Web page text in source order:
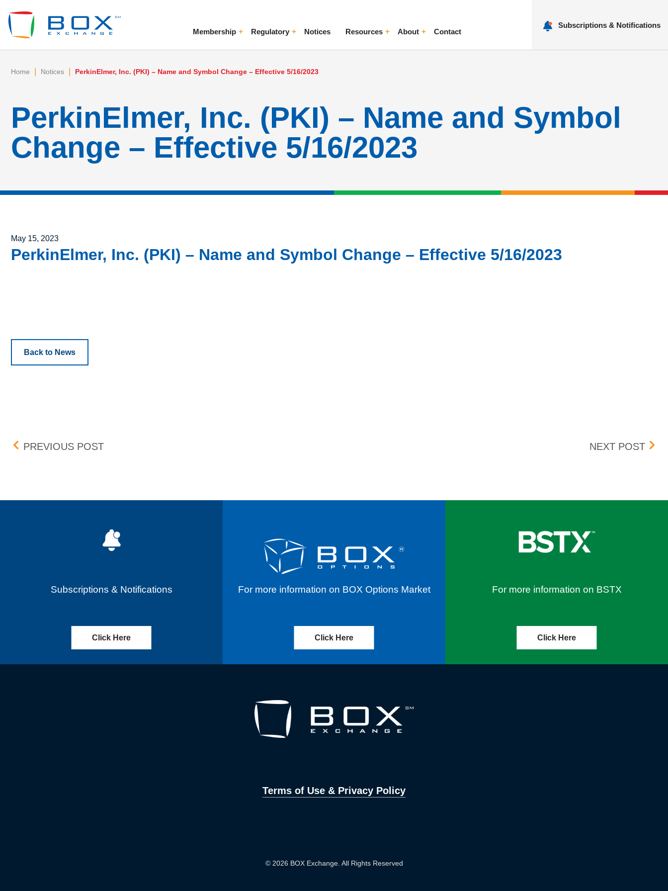
MembershipToggle MenuRegulatoryToggle MenuNotices ResourcesToggle MenuAboutToggle Menu
Contact
Subscriptions & Notifications
Home | Notices | PerkinElmer, Inc. (PKI) – Name and Symbol Change – Effective 5/16/2023
PerkinElmer, Inc. (PKI) – Name and Symbol
Change – Effective 5/16/2023
Posted on
May 15, 2023
PerkinElmer, Inc. (PKI) – Name and Symbol Change – Effective 5/16/2023
Back to News
Post navigation
PREVIOUS POSTALPINE 4 HOLDINGS, INC. (ALPP) – REVERSE SPLIT – EFFECTIVE 5/15/23 NEXT POSTBOX
Subscriptions & Notifications
Click Here
For more information on BOX Options Market
Click Here
For more information on BSTX
Click Here
Terms of Use & Privacy Policy
© 2026 BOX Exchange. All Rights Reserved